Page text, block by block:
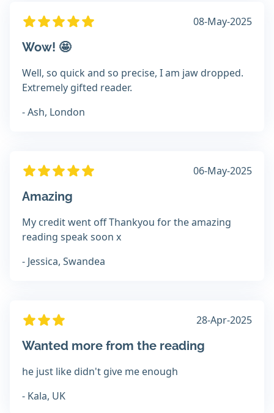
08-May-2025
Wow! 🤩
Well, so quick and so precise, I am jaw dropped.
Extremely gifted reader.
- Ash, London
06-May-2025
Amazing
My credit went off Thankyou for the amazing
reading speak soon x
- Jessica, Swandea
28-Apr-2025
Wanted more from the reading
he just like didn't give me enough
- Kala, UK